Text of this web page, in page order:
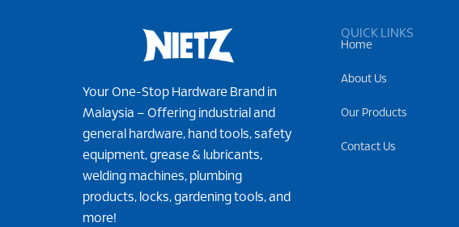
Your One-Stop Hardware Brand in
Malaysia – Offering industrial and
general hardware, hand tools, safety
equipment, grease & lubricants,
welding machines, plumbing
products, locks, gardening tools, and
more!
QUICK LINKS
Home
About Us
Our Products
Contact Us